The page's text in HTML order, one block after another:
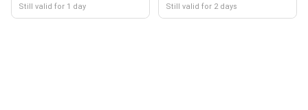
Still valid for 1 day Still valid for 2 days